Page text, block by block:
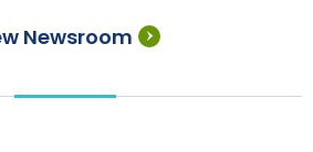
Newsroom